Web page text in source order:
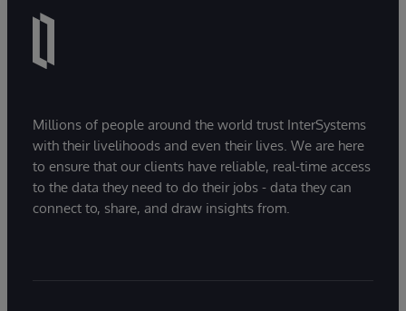
Millions of people around the world trust InterSystems
with their livelihoods and even their lives. We are here
to ensure that our clients have reliable, real-time access
to the data they need to do their jobs - data they can
connect to, share, and draw insights from.